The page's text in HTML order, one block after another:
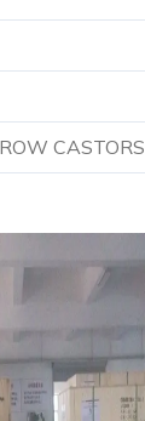
CASTORS